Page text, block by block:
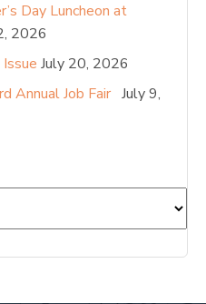
Day Luncheon at
2026
July 20, 2026
Annual Job Fair July 9,